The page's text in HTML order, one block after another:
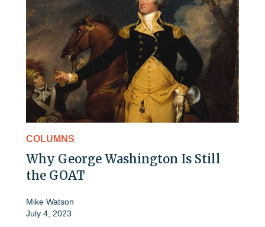
COLUMNS
Why George Washington Is Still
the GOAT
Mike Watson
July 4, 2023